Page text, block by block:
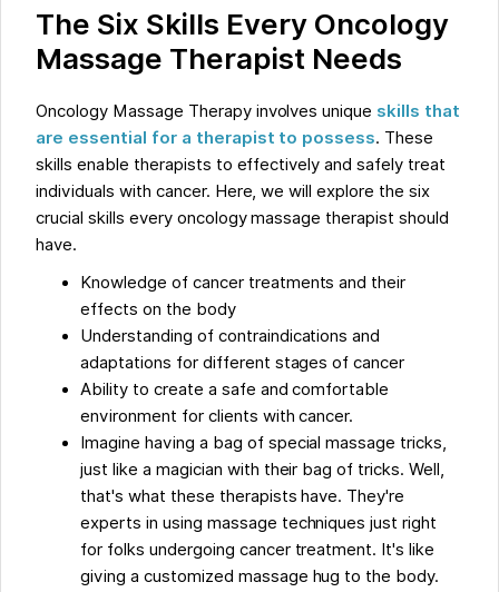
The Six Skills Every Oncology
Massage Therapist Needs
Oncology Massage Therapy involves unique skills that
are essential for a therapist to possess. These
skills enable therapists to effectively and safely treat
individuals with cancer. Here, we will explore the six
crucial skills every oncology massage therapist should
have.
Knowledge of cancer treatments and their
effects on the body
Understanding of contraindications and
adaptations for different stages of cancer
Ability to create a safe and comfortable
environment for clients with cancer.
Imagine having a bag of special massage tricks,
just like a magician with their bag of tricks. Well,
that's what these therapists have. They're
experts in using massage techniques just right
for folks undergoing cancer treatment. It's like
giving a customized massage hug to the body.